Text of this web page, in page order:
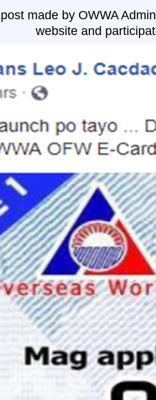
made by OWWA
website and